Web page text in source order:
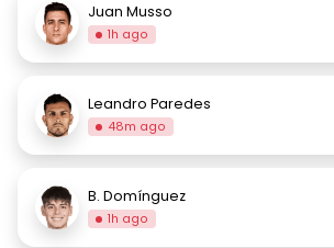
Juan Musso
1h ago
Leandro Paredes
48m ago
B. Domínguez
1h ago